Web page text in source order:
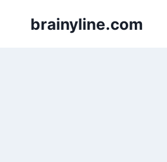
brainyline.com